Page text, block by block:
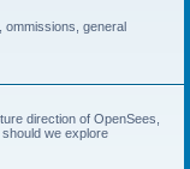
ommissions, general
direction of OpenSees,
we explore